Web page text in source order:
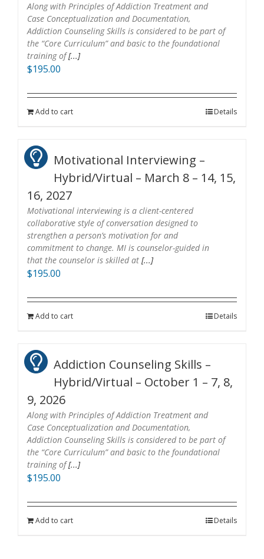
Along with Principles of Addiction Treatment and
Case Conceptualization and Documentation,
Addiction Counseling Skills is considered to be part of
the “Core Curriculum” and basic to the foundational
training of[...]
$195.00
Add to cart Details
Motivational Interviewing –
Hybrid/Virtual – March 8 – 14, 15,
16, 2027
Motivational interviewing is a client-centered
collaborative style of conversation designed to
strengthen a person’s motivation for and
commitment to change. MI is counselor-guided in
that the counselor is skilled at [...]
$195.00
Add to cart Details
Addiction Counseling Skills –
Hybrid/Virtual – October 1 – 7, 8,
9, 2026
Along with Principles of Addiction Treatment and
Case Conceptualization and Documentation,
Addiction Counseling Skills is considered to be part of
the “Core Curriculum” and basic to the foundational
training of[...]
$195.00
Add to cart Details